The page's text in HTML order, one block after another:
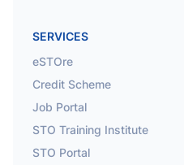
SERVICES
eSTOre
Credit Scheme
Job Portal
STO Training Institute
STO Portal